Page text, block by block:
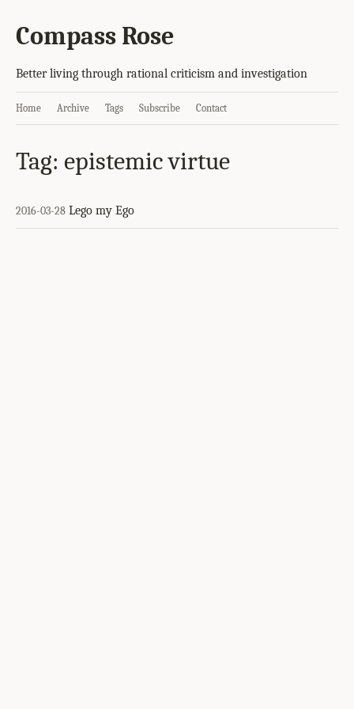
Compass Rose
Better living through rational criticism and investigation
Home Archive Tags Subscribe Contact
Tag: epistemic virtue
2016-03-28 Lego my Ego